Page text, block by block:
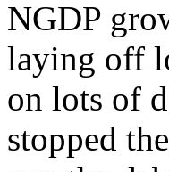
NGDP
laying off
on lots of
stopped